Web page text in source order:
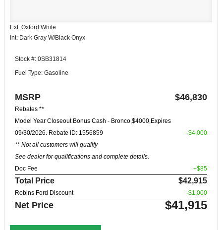
Ext: Oxford White
Int: Dark Gray W/Black Onyx
Stock #: 0SB31814
Fuel Type: Gasoline
MSRP $46,830
Rebates **
Model Year Closeout Bonus Cash - Bronco,$4000,Expires
09/30/2026. Rebate ID: 1556859
** Not all customers will qualify
See dealer for qualifications and complete details.
-$4,000
Doc Fee +$85
Total Price $42,915
Robins Ford Discount -$1,000
Net Price $41,915